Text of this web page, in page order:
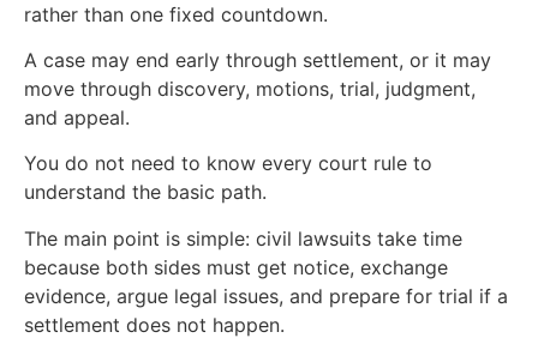
rather than one fixed countdown.
A case may end early through settlement, or it may
move through discovery, motions, trial, judgment,
and appeal.
You do not need to know every court rule to
understand the basic path.
The main point is simple: civil lawsuits take time
because both sides must get notice, exchange
evidence, argue legal issues, and prepare for trial if a
settlement does not happen.